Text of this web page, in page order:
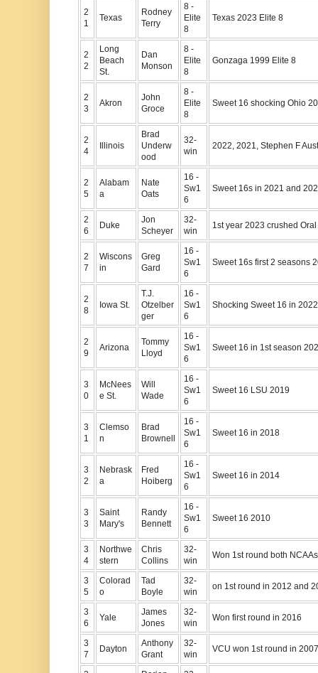
2
1
Texas
Rodney
Terry
8 -
Elite
8
Texas 2023 Elite 8
2
2
Long
Beach
St.
Dan
Monson
8 -
Elite
8
Gonzaga 1999 Elite 8
2
3
Akron
John
Groce
8 -
Elite
8
Sweet 16 shocking Ohio
2
4
Illinois
Brad
Underw
ood
32-
win
2022, 2021, Stephen F
2
5
Alabam
a
Nate
Oats
16 -
Sw1
6
Sweet 16s in 2021 and
2
6
Duke
Jon
Scheyer
32-
win
1st year 2023 crushed
2
7
Wiscons
in
Greg
Gard
16 -
Sw1
6
Sweet 16s first 2 seasons
2
8
Iowa St.
T.J.
Otzelber
ger
16 -
Sw1
6
Shocking Sweet 16 in 2022
2
9
Arizona
Tommy
Lloyd
16 -
Sw1
6
Sweet 16 in 1st season
3
0
McNees
e St.
Will
Wade
16 -
Sw1
6
Sweet 16 LSU 2019
3
1
Clemso
n
Brad
Brownell
16 -
Sw1
6
Sweet 16 in 2018
3
2
Nebrask
a
Fred
Hoiberg
16 -
Sw1
6
Sweet 16 in 2014
3
3
Saint
Mary's
Randy
Bennett
16 -
Sw1
6
Sweet 16 2010
3
4
Northwe
stern
Chris
Collins
32-
win
Won 1st round both
3
5
Colorad
o
Tad
Boyle
32-
win
on 1st round in 2012 and
3
6
Yale
James
Jones
32-
win
Won first round in 2016
3
7
Dayton
Anthony
Grant
32-
win
VCU won 1st round in 2007